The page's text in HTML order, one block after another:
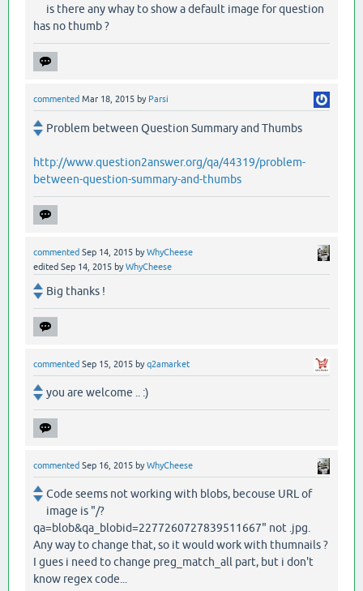
is there any whay to show a default image for question
has no thumb ?
commented Mar 18, 2015 by Parsi
Problem between Question Summary and Thumbs
http://www.question2answer.org/qa/44319/problem-
between-question-summary-and-thumbs
commented Sep 14, 2015 byWhyCheese
edited Sep 14, 2015 byWhyCheese
Big thanks !
commented Sep 15, 2015 byq2amarket
you are welcome .. :)
commented Sep 16, 2015 byWhyCheese
Code seems not working with blobs, becouse URL of
image is "/?
qa=blob&qa_blobid=2277260727839511667" not .jpg.
Any way to change that, so it would work with thumnails ?
I gues i need to change preg_match_all part, but i don't
know regex code...